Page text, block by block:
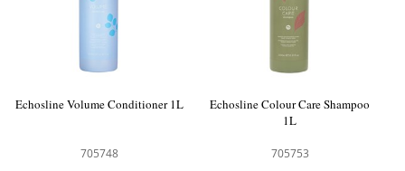
Echosline Volume Conditioner 1L
705748
Echosline Colour Care Shampoo
1L
705753